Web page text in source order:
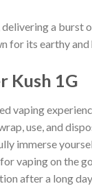
a burst
its earthy
Kush 1G
use, and
immerse
vaping on the
after a long